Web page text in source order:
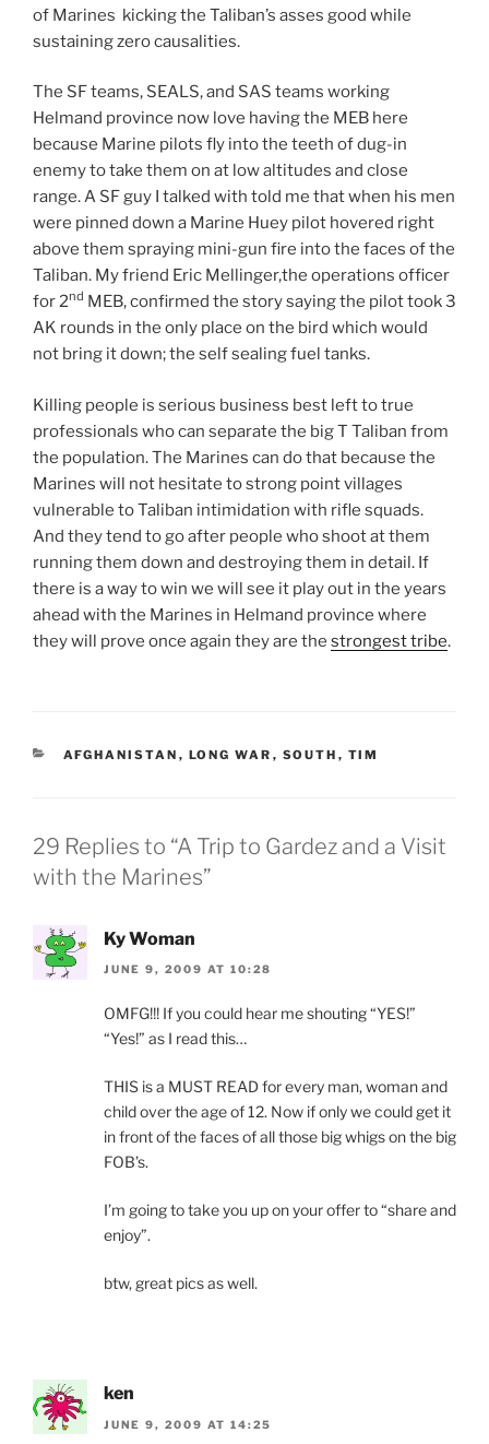
of Marines kicking the Taliban’s asses good while
sustaining zero causalities.
The SF teams, SEALS, and SAS teams working
Helmand province now love having the MEB here
because Marine pilots fly into the teeth of dug-in
enemy to take them on at low altitudes and close
range. A SF guy I talked with told me that when his men
were pinned down a Marine Huey pilot hovered right
above them spraying mini-gun fire into the faces of the
Taliban. My friend Eric Mellinger,the operations officer
for 2nd MEB, confirmed the story saying the pilot took 3
AK rounds in the only place on the bird which would
not bring it down; the self sealing fuel tanks.
Killing people is serious business best left to true
professionals who can separate the big T Taliban from
the population. The Marines can do that because the
Marines will not hesitate to strong point villages
vulnerable to Taliban intimidation with rifle squads.
And they tend to go after people who shoot at them
running them down and destroying them in detail. If
there is a way to win we will see it play out in the years
ahead with the Marines in Helmand province where
they will prove once again they are the strongest tribe.
CATEGORIES
AFGHANISTAN , LONG WAR , SOUTH , TIM
29 Replies to “A Trip to Gardez and a Visit
with the Marines”
Ky Woman
JUNE 9, 2009 AT 10:28
OMFG!!! If you could hear me shouting “YES!”
“Yes!” as I read this…
THIS is a MUST READ for every man, woman and
child over the age of 12. Now if only we could get it
in front of the faces of all those big whigs on the big
FOB’s.
I’m going to take you up on your offer to “share and
enjoy”.
btw, great pics as well.
ken
JUNE 9, 2009 AT 14:25